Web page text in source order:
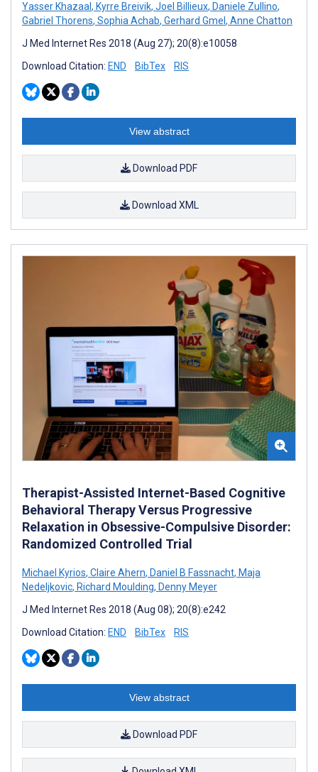
Yasser Khazaal , Kyrre Breivik, Joel Billieux, Daniele Zullino,
Gabriel Thorens, Sophia Achab, Gerhard Gmel , Anne Chatton
J Med Internet Res 2018 (Aug 27); 20(8):e10058
Download Citation: END BibTex RIS
View abstract
Download PDF
Download XML
Therapist-Assisted Internet-Based Cognitive
Behavioral Therapy Versus Progressive
Relaxation in Obsessive-Compulsive Disorder:
Randomized Controlled Trial
Michael Kyrios, Claire Ahern, Daniel B Fassnacht, Maja
Nedeljkovic, Richard Moulding, Denny Meyer
J Med Internet Res 2018 (Aug 08); 20(8):e242
Download Citation: END BibTex RIS
View abstract
Download PDF